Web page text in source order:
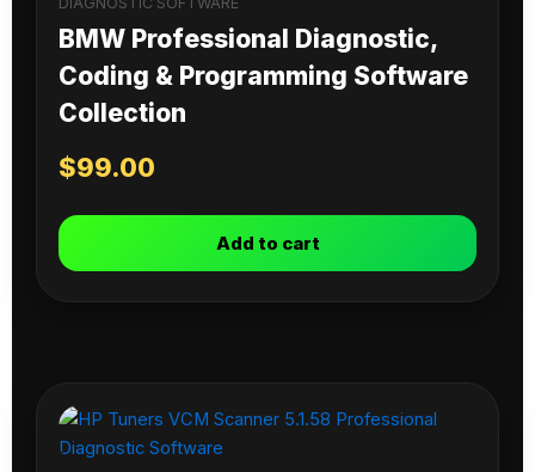
BMW Professional Diagnostic,
Coding & Programming Software
Collection
$99.00
Add to cart